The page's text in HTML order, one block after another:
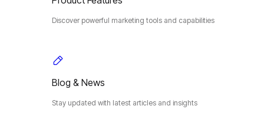
Discover powerful marketing tools and capabilities
Blog & News
Stay updated with latest articles and insights